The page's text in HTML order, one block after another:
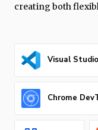
creating both
Visual
Chrome